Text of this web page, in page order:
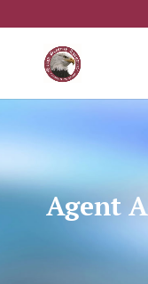
Agent